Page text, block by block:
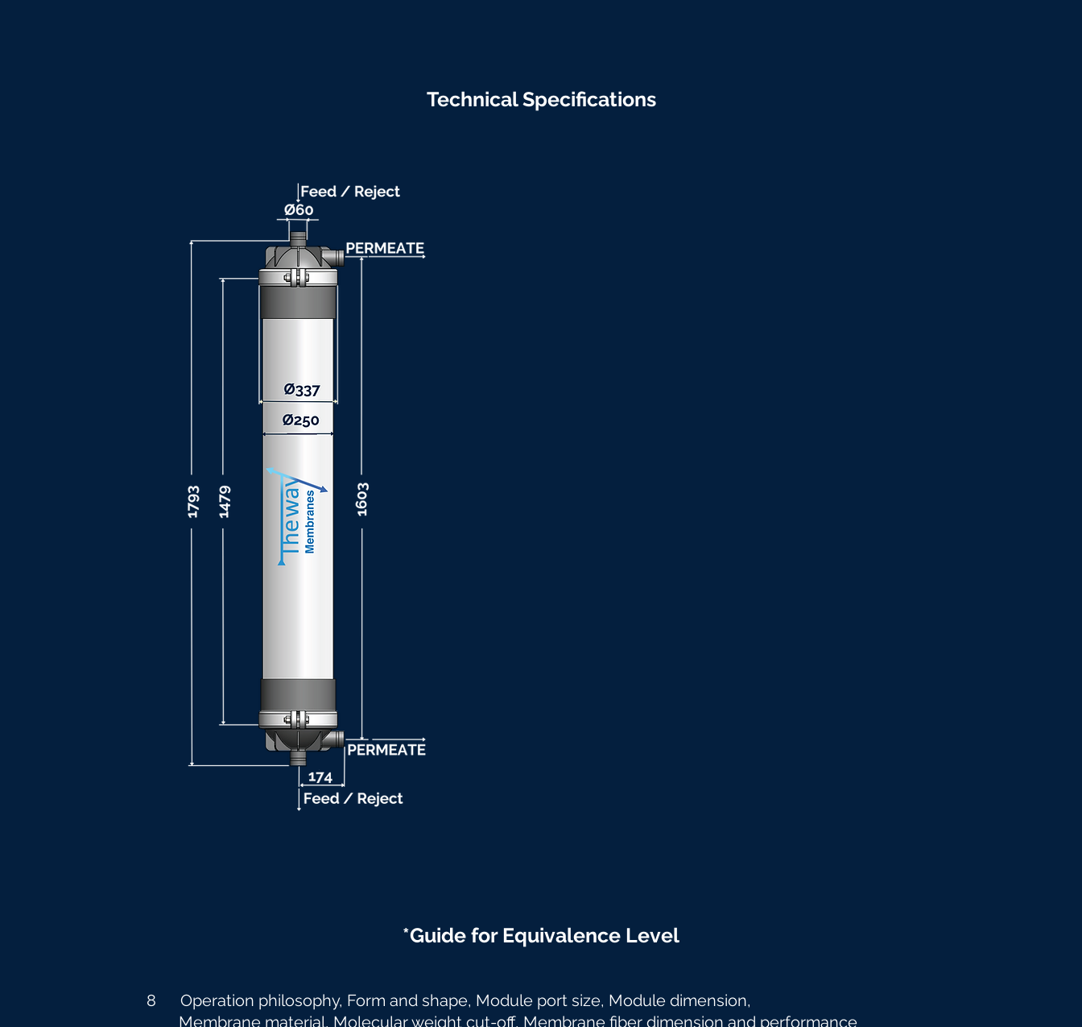
Technical Specifications
*Guide for Equivalence Level
8 Operation philosophy, Form and shape, Module port size, Module dimension,
Membrane material, Molecular weight cut-off, Membrane fiber dimension and performance